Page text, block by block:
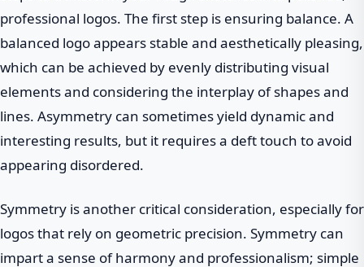
professional logos. The first step is ensuring balance. A
balanced logo appears stable and aesthetically pleasing,
which can be achieved by evenly distributing visual
elements and considering the interplay of shapes and
lines. Asymmetry can sometimes yield dynamic and
interesting results, but it requires a deft touch to avoid
appearing disordered.
Symmetry is another critical consideration, especially for
logos that rely on geometric precision. Symmetry can
impart a sense of harmony and professionalism; simple